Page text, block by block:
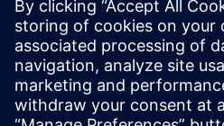
System engineers, mixed-
integrated
MEMS and IC
Test and verification engineers
Fabrication/foundry engineers